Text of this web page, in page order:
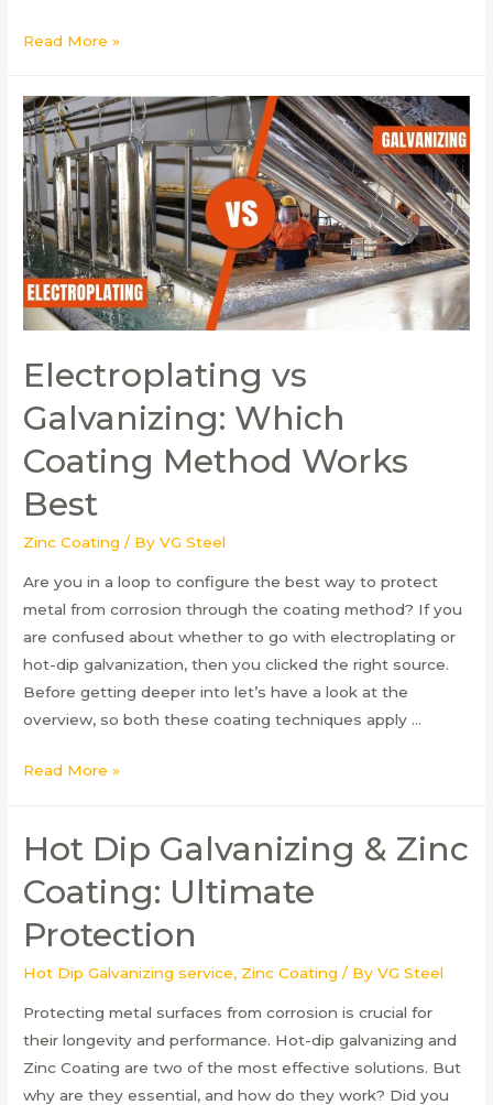
How
Coating
Prevents
Rust
and
Corrosion
Read More »
Electroplating vs
Galvanizing: Which
Coating Method Works
Best
Zinc Coating / ByVG Steel
Are you in a loop to configure the best way to protect
metal from corrosion through the coating method? If you
are confused about whether to go with electroplating or
hot-dip galvanization, then you clicked the right source.
Before getting deeper into let’s have a look at the
overview, so both these coating techniques apply …
Electroplating
Which
Coating
Method
Works
Read More »
Hot Dip Galvanizing & Zinc
Coating: Ultimate
Protection
Hot Dip Galvanizing service, Zinc Coating / ByVG Steel
Protecting metal surfaces from corrosion is crucial for
their longevity and performance. Hot-dip galvanizing and
Zinc Coating are two of the most effective solutions. But
why are they essential, and how do they work? Did you